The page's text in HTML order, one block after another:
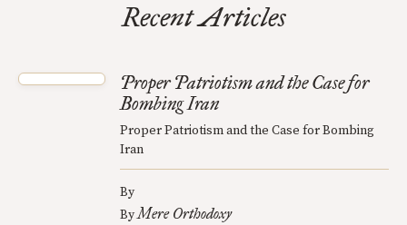
Recent Articles
Proper Patriotism and the Case for
Bombing Iran
Proper Patriotism and the Case for Bombing
Iran
By
ByMere Orthodoxy